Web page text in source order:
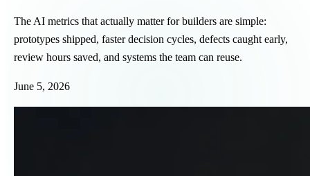
The AI metrics that actually matter for builders are simple:
prototypes shipped, faster decision cycles, defects caught early,
review hours saved, and systems the team can reuse.
June 5, 2026